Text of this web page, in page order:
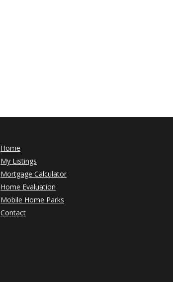
Home
My Listings
Mortgage Calculator
Home Evaluation
Mobile Home Parks
Contact